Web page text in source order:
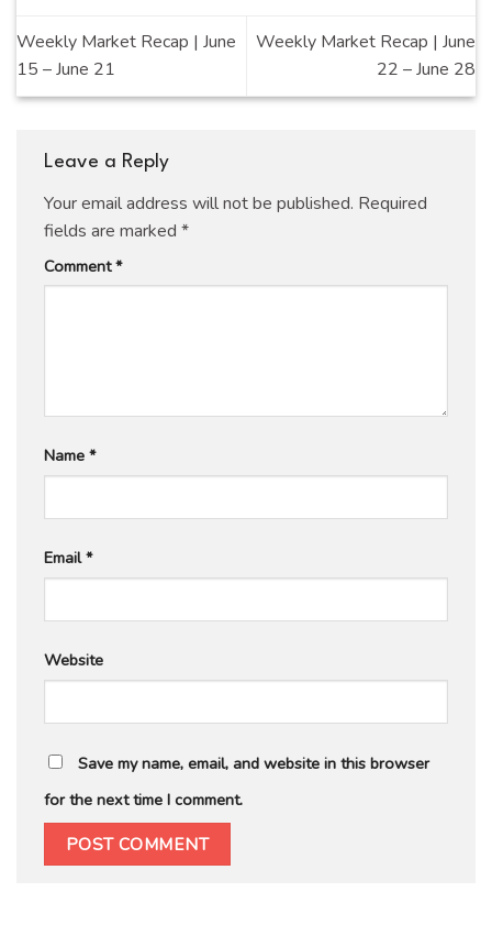
Weekly Market Recap | June
15 – June 21
Weekly Market Recap | June
22 – June 28
Leave a Reply
Your email address will not be published. Required
fields are marked *
Comment*
Name *
Email*
Website
Save my name, email, and website in this browser
for the next time I comment.